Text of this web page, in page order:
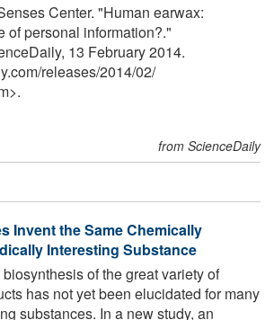
Center. "Human earwax:
of personal information?."
13 February 2014.
/releases/2014/02/
from ScienceDaily
Invent the Same Chemically
Interesting Substance
of the great variety of
has not yet been elucidated for many
substances. In a new study, an